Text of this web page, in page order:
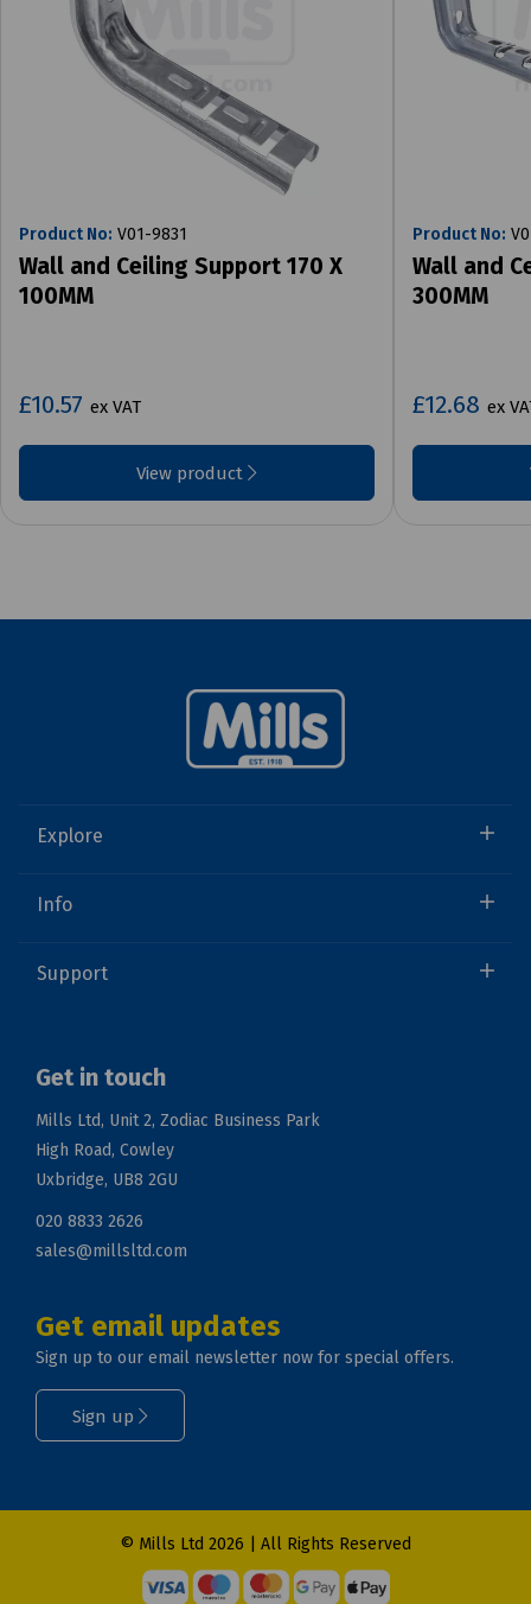
Product No: V01-9831
Wall and Ceiling Support 170 X
100MM
£10.57 ex VAT
View product
Product No:
Wall and
300MM
£12.68 ex
Explore
Info
Support
Get in touch
Mills Ltd, Unit 2, Zodiac Business Park
High Road, Cowley
Uxbridge, UB8 2GU
020 8833 2626
sales@millsltd.com
Get email updates
Sign up to our email newsletter now for special offers.
Sign up
© Mills Ltd 2026 | All Rights Reserved